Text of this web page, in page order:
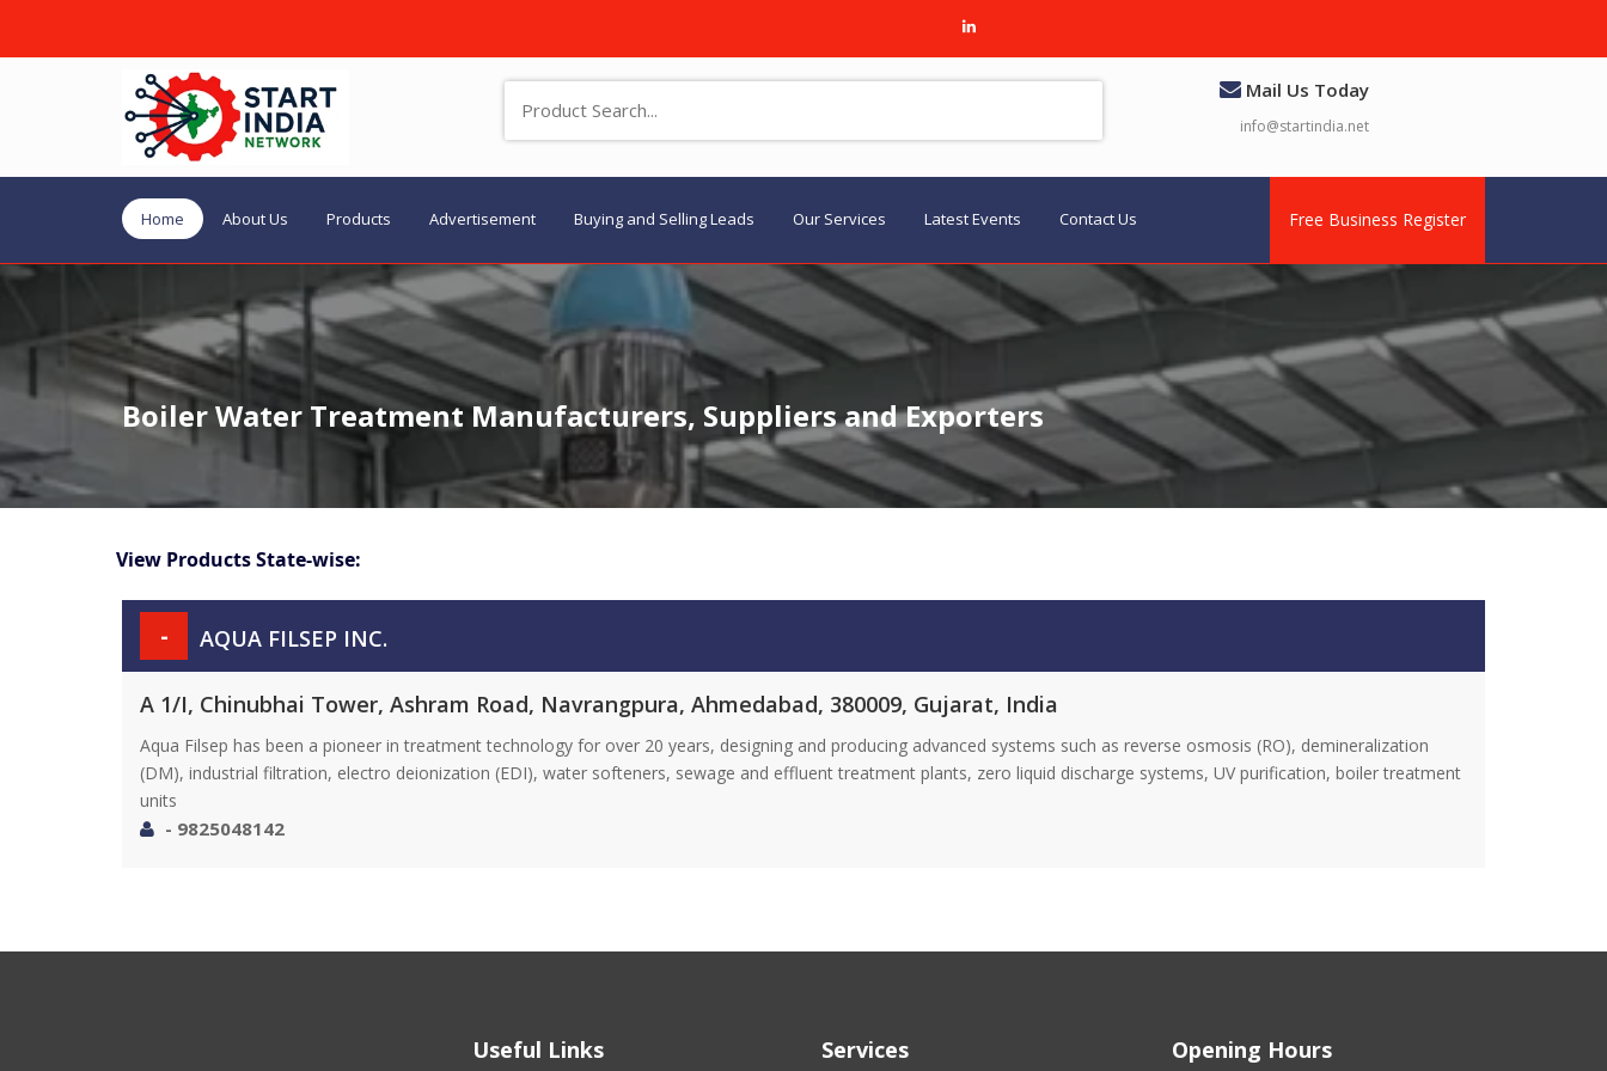
Mail Us Today
info@startindia.net
Home About Us Products Advertisement Buying and Selling Leads Our Services Latest Events Contact Us Free Business Register
Boiler Water Treatment Manufacturers, Suppliers and Exporters
View Products State-wise:
- AQUA FILSEP INC.
A 1/I, Chinubhai Tower, Ashram Road, Navrangpura, Ahmedabad, 380009, Gujarat, India
Aqua Filsep has been a pioneer in treatment technology for over 20 years, designing and producing advanced systems such as reverse osmosis (RO), demineralization
(DM), industrial filtration, electro deionization (EDI), water softeners, sewage and effluent treatment plants, zero liquid discharge systems, UV purification, boiler treatment
units
- 9825048142
Useful Links Services Opening Hours